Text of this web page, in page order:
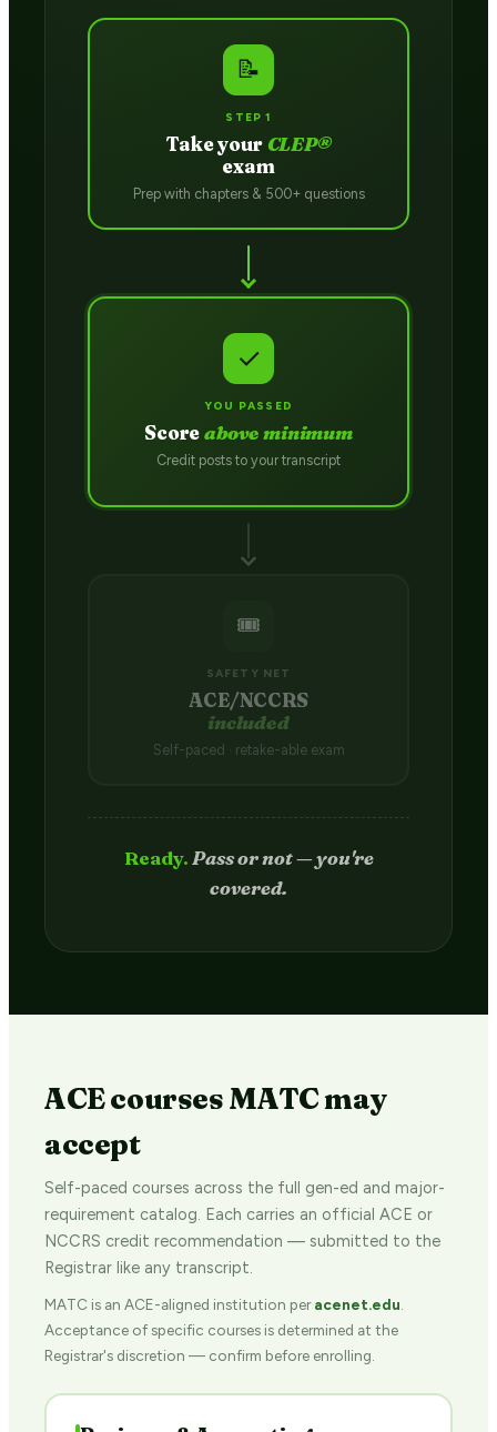
📝
STEP 1
Take your CLEP®
exam
Prep with chapters & 500+ questions
✓
YOU PASSED
Scoreabove minimum
Credit posts to your transcript
🎟️
SAFETY NET
ACE/NCCRS
included
Self-paced · retake-able exam
Passed.Credit hits your transcript
in 2–4 weeks.
ACE courses MATC may
accept
Self-paced courses across the full gen-ed and major-
requirement catalog. Each carries an official ACE or
NCCRS credit recommendation — submitted to the
Registrar like any transcript.
MATC is an ACE-aligned institution peracenet.edu
Acceptance of specific courses is determined at the
Registrar's discretion — confirm before enrolling.